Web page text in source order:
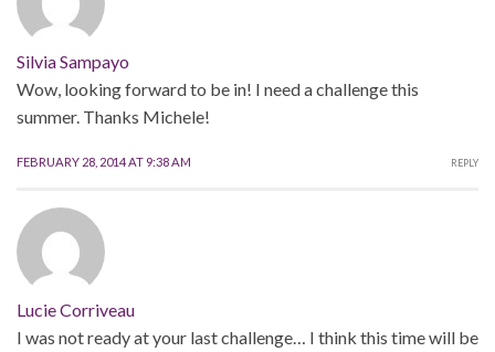
Silvia Sampayo
Wow, looking forward to be in! I need a challenge this
summer. Thanks Michele!
FEBRUARY 28, 2014 AT 9:38 AM REPLY
Lucie Corriveau
I was not ready at your last challenge… I think this time will be